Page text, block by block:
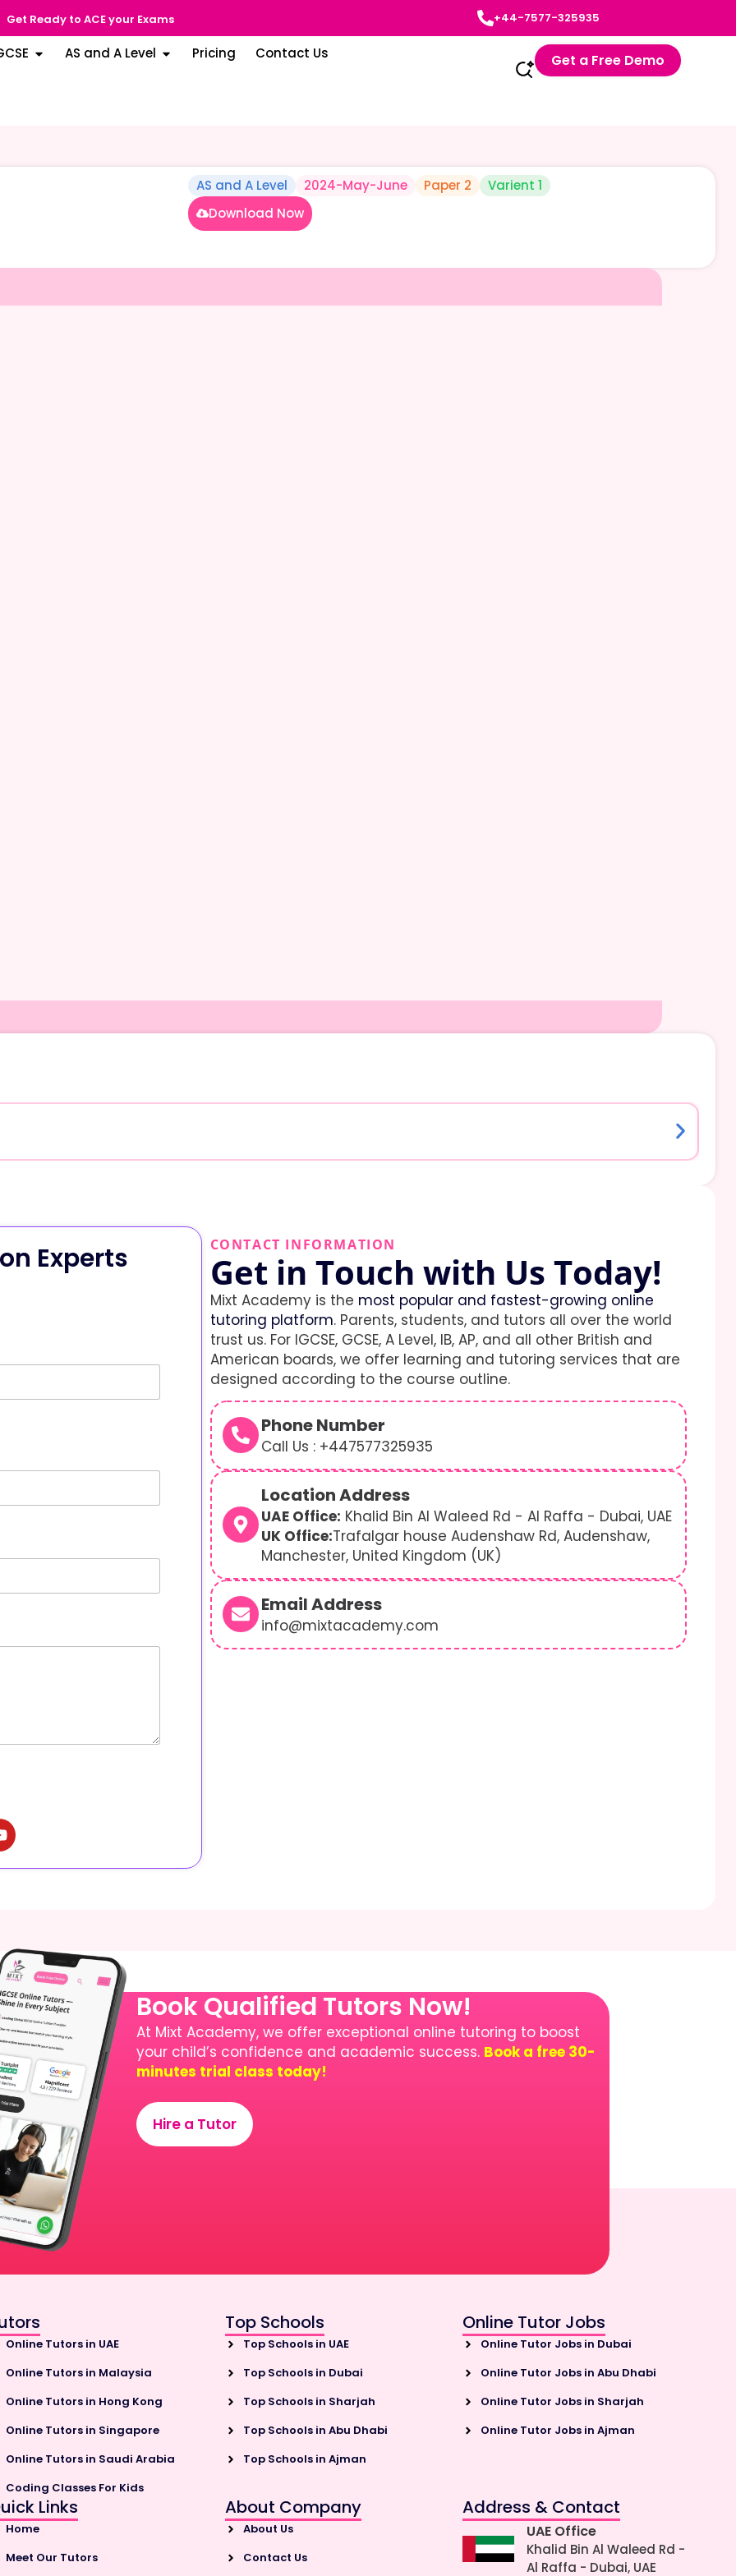
Get Ready to ACE your Exams +44-7577-325935
AS and A Level Pricing Contact Us Get a Free Demo
AS and A Level 2024-May-June Paper 2
Varient 1
Download Now
Experts
CONTACT INFORMATION
Get in Touch with Us Today!
Mixt Academy is the most popular and fastest-growing online
tutoring platform. Parents, students, and tutors all over the world
trust us. For IGCSE, GCSE, A Level, IB, AP, and all other British and
American boards, we offer learning and tutoring services that are
designed according to the course outline.
Phone Number
Call Us : +447577325935
Location Address
UAE Office: Khalid Bin Al Waleed Rd - Al Raffa - Dubai, UAE
UK Office:Trafalgar house Audenshaw Rd, Audenshaw,
Manchester, United Kingdom (UK)
Email Address
info@mixtacademy.com
Book Qualified Tutors Now!
At Mixt Academy, we offer exceptional online tutoring to boost
your child’s confidence and academic success. Book a free 30-
minutes trial class today!
Hire a Tutor
Online Tutors in UAE
Online Tutors in Malaysia
Online Tutors in Hong Kong
Online Tutors in Singapore
Online Tutors in Saudi Arabia
Coding Classes For Kids
Top Schools
Top Schools in UAE
Top Schools in Dubai
Top Schools in Sharjah
Top Schools in Abu Dhabi
Top Schools in Ajman
Online Tutor Jobs
Online Tutor Jobs in Dubai
Online Tutor Jobs in Abu Dhabi
Online Tutor Jobs in Sharjah
Online Tutor Jobs in Ajman
Links
Home
Meet Our Tutors
About Company
About Us
Contact Us
Address & Contact
UAE Office
Khalid Bin Al Waleed Rd -
Al Raffa - Dubai, UAE